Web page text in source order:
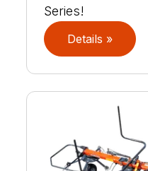
Series!
Details »